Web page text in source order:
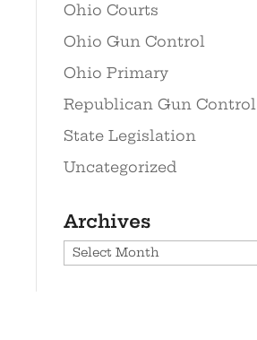
Ohio Courts
Ohio Gun Control
Ohio Primary
Republican Gun Control
State Legislation
Uncategorized
Archives
Archives